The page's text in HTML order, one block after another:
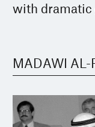
with dramatic
MADAWI AL-